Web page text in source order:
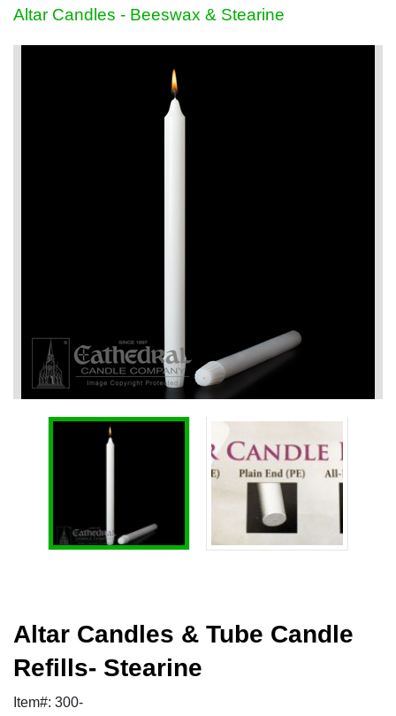
Altar Candles - Beeswax & Stearine
Altar Candles & Tube Candle
Refills- Stearine
Item#: 300-